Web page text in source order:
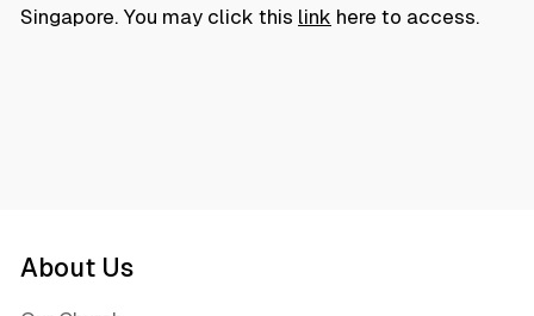
Singapore. You may click this link here to access.
About Us